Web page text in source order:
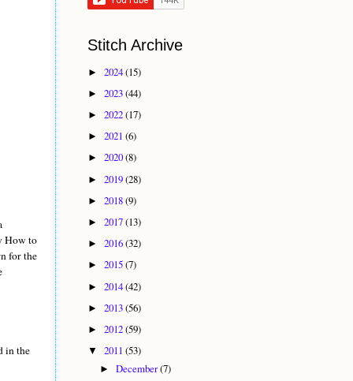
How to
for the
in the
Stitch Archive
► 2024(15)
► 2023(44)
► 2022(17)
► 2021 (6)
► 2020(8)
► 2019(28)
► 2018(9)
► 2017(13)
► 2016(32)
► 2015(7)
► 2014(42)
► 2013(56)
► 2012(59)
▼ 2011 (53)
►December(7)